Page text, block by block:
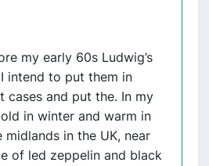
my early 60s Ludwig’s
intend to put them in
cases and put the. In my
in winter and warm in
midlands in the UK, near
of led zeppelin and black